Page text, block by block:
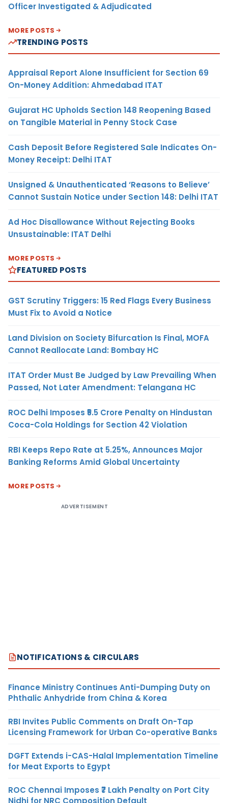
Officer Investigated & Adjudicated
MORE POSTS
TRENDING POSTS
Appraisal Report Alone Insufficient for Section 69
On-Money Addition: Ahmedabad ITAT
Gujarat HC Upholds Section 148 Reopening Based
on Tangible Material in Penny Stock Case
Cash Deposit Before Registered Sale Indicates On-
Money Receipt: Delhi ITAT
Unsigned & Unauthenticated ‘Reasons to Believe’
Cannot Sustain Notice under Section 148: Delhi ITAT
Ad Hoc Disallowance Without Rejecting Books
Unsustainable: ITAT Delhi
MORE POSTS
FEATURED POSTS
GST Scrutiny Triggers: 15 Red Flags Every Business
Must Fix to Avoid a Notice
Land Division on Society Bifurcation Is Final, MOFA
Cannot Reallocate Land: Bombay HC
ITAT Order Must Be Judged by Law Prevailing When
Passed, Not Later Amendment: Telangana HC
ROC Delhi Imposes ₹5.5 Crore Penalty on Hindustan
Coca-Cola Holdings for Section 42 Violation
RBI Keeps Repo Rate at 5.25%, Announces Major
Banking Reforms Amid Global Uncertainty
MORE POSTS
ADVERTISEMENT
NOTIFICATIONS & CIRCULARS
Finance Ministry Continues Anti-Dumping Duty on
Phthalic Anhydride from China & Korea
RBI Invites Public Comments on Draft On-Tap
Licensing Framework for Urban Co-operative Banks
DGFT Extends i-CAS-Halal Implementation Timeline
for Meat Exports to Egypt
ROC Chennai Imposes ₹7 Lakh Penalty on Port City
Nidhi for NRC Composition Default